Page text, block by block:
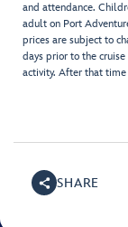
and attendance.
adult on Port
prices are subject to
days prior to the
activity. After that
SHARE